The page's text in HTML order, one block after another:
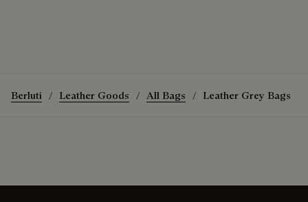
Berluti Leather Goods All Bags Leather Grey Bags